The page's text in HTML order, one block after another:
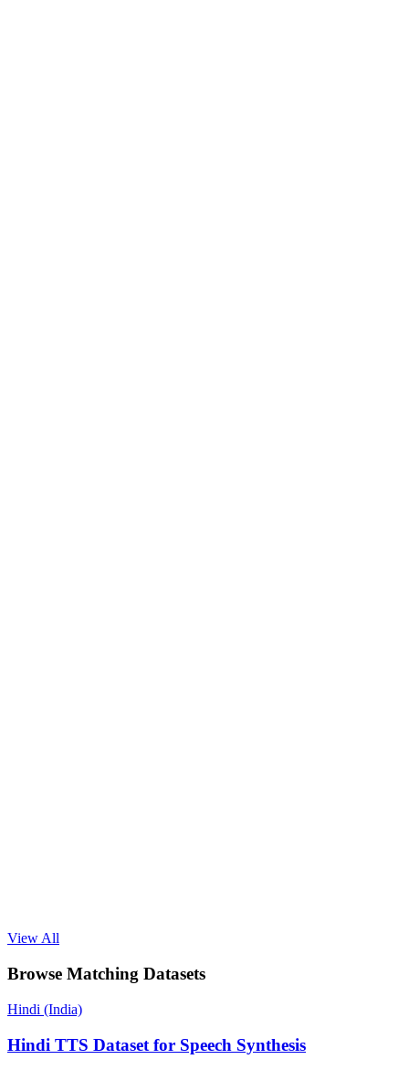
View All
Browse Matching Datasets
Hindi (India)
Hindi TTS Dataset for Speech Synthesis